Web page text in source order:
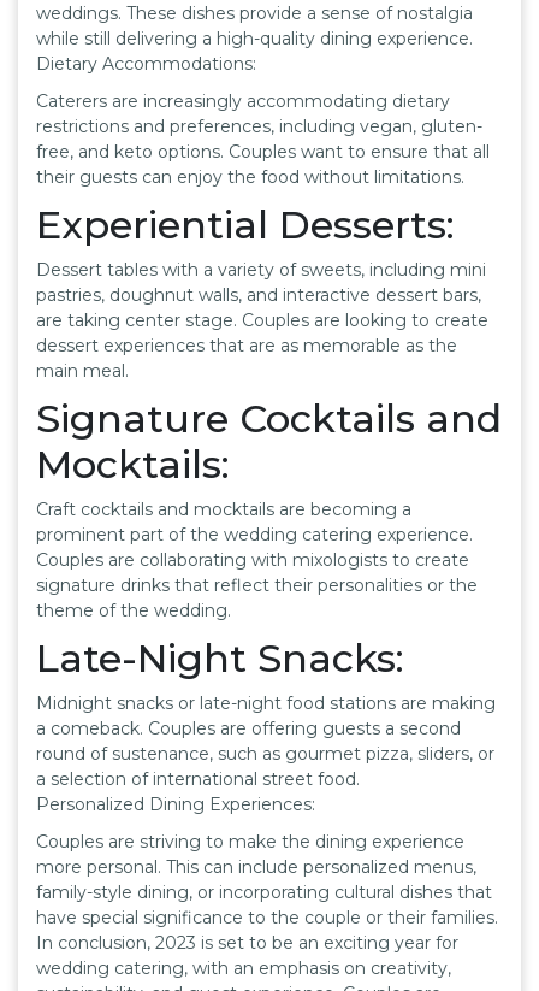
weddings. These dishes provide a sense of nostalgia
while still delivering a high-quality dining experience.
Dietary Accommodations:
Caterers are increasingly accommodating dietary
restrictions and preferences, including vegan, gluten-
free, and keto options. Couples want to ensure that all
their guests can enjoy the food without limitations.
Experiential Desserts:
Dessert tables with a variety of sweets, including mini
pastries, doughnut walls, and interactive dessert bars,
are taking center stage. Couples are looking to create
dessert experiences that are as memorable as the
main meal.
Signature Cocktails and
Mocktails:
Craft cocktails and mocktails are becoming a
prominent part of the wedding catering experience.
Couples are collaborating with mixologists to create
signature drinks that reflect their personalities or the
theme of the wedding.
Late-Night Snacks:
Midnight snacks or late-night food stations are making
a comeback. Couples are offering guests a second
round of sustenance, such as gourmet pizza, sliders, or
a selection of international street food.
Personalized Dining Experiences:
Couples are striving to make the dining experience
more personal. This can include personalized menus,
family-style dining, or incorporating cultural dishes that
have special significance to the couple or their families.
In conclusion, 2023 is set to be an exciting year for
wedding catering, with an emphasis on creativity,